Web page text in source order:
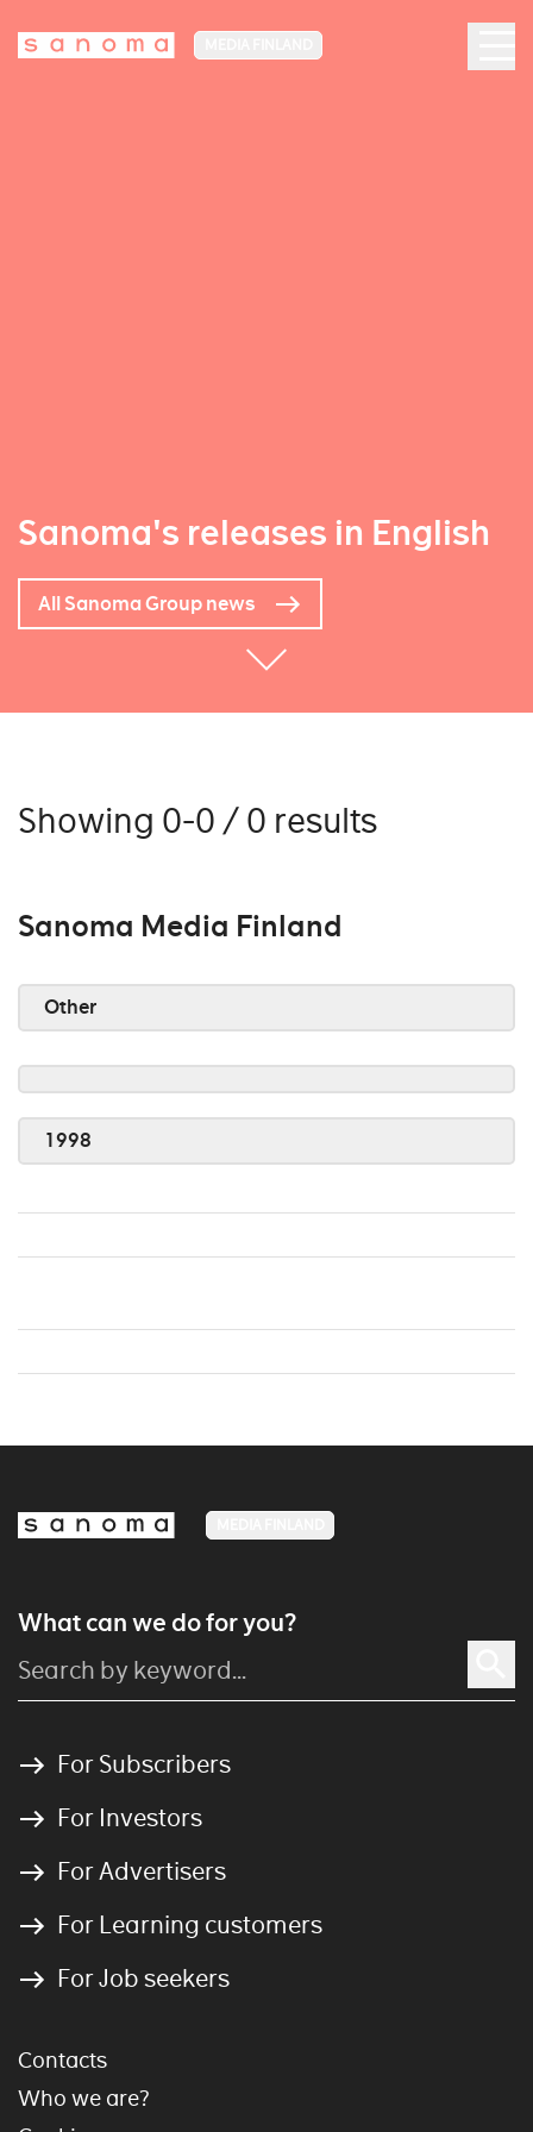
Sanoma's releases in English
All Sanoma Group news
Showing 0-0 / 0 results
Sanoma Media Finland
Other
1998
What can we do for you?
For Subscribers
For Investors
For Advertisers
For Learning customers
For Job seekers
Contacts
Who we are?